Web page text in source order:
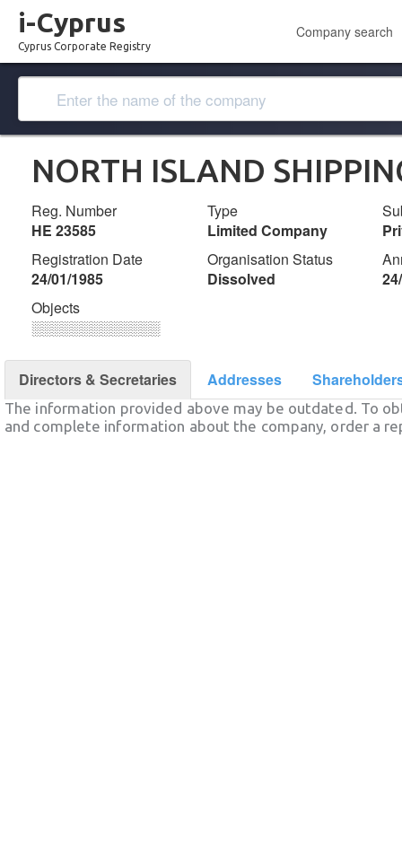
i-Cyprus
Cyprus Corporate Registry
Company search
NORTH ISLAND
Reg. Number
ΗΕ 23585
Type
Limited Company
Registration Date
24/01/1985
Organisation Status
Dissolved
Objects
░░░░░░░░░░░░░
Directors & Secretaries Addresses
The information provided above may be outdated. To
and complete information about the company, order a